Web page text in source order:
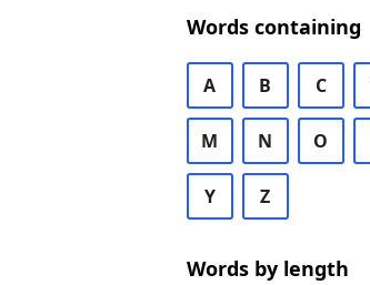
Words containing
A B C
M N O
Y Z
Words by length